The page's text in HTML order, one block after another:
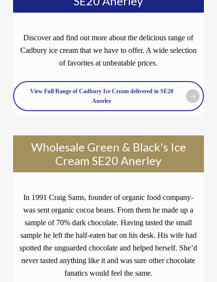
Discover and find out more about the delicious range of
Cadbury ice cream that we have to offer. A wide selection
of favorites at unbeatable prices.
View Full Range of Cadbury Ice Cream delivered in SE20
Anerley
Wholesale Green & Black's Ice
Cream SE20 Anerley
In 1991 Craig Sams, founder of organic food company-
was sent organic cocoa beans. From them he made up a
sample of 70% dark chocolate. Having tasted the small
sample he left the half-eaten bar on his desk. His wife had
spotted the unguarded chocolate and helped herself. She’d
never tasted anything like it and was sure other chocolate
fanatics would feel the same.